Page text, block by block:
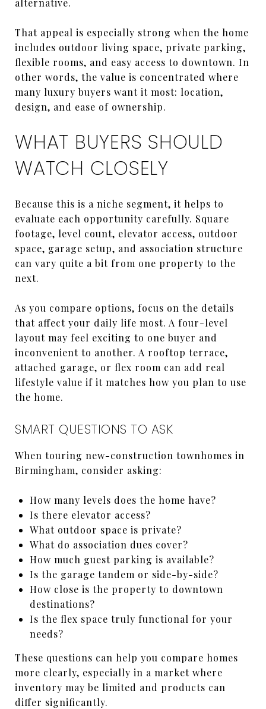
alternative.
That appeal is especially strong when the home
includes outdoor living space, private parking,
flexible rooms, and easy access to downtown. In
other words, the value is concentrated where
many luxury buyers want it most: location,
design, and ease of ownership.
WHAT BUYERS SHOULD
WATCH CLOSELY
Because this is a niche segment, it helps to
evaluate each opportunity carefully. Square
footage, level count, elevator access, outdoor
space, garage setup, and association structure
can vary quite a bit from one property to the
next.
As you compare options, focus on the details
that affect your daily life most. A four-level
layout may feel exciting to one buyer and
inconvenient to another. A rooftop terrace,
attached garage, or flex room can add real
lifestyle value if it matches how you plan to use
the home.
SMART QUESTIONS TO ASK
When touring new-construction townhomes in
Birmingham, consider asking:
How many levels does the home have?
Is there elevator access?
What outdoor space is private?
What do association dues cover?
How much guest parking is available?
Is the garage tandem or side-by-side?
How close is the property to downtown
destinations?
Is the flex space truly functional for your
needs?
These questions can help you compare homes
more clearly, especially in a market where
inventory may be limited and products can
differ significantly.